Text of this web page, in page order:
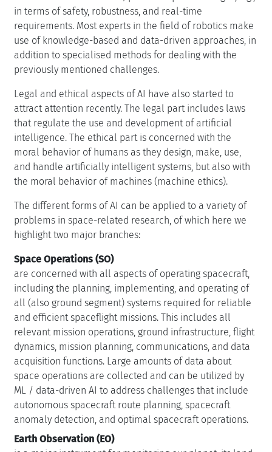
in terms of safety, robustness, and real-time
requirements. Most experts in the field of robotics make
use of knowledge-based and data-driven approaches, in
addition to specialised methods for dealing with the
previously mentioned challenges.
Legal and ethical aspects of AI have also started to
attract attention recently. The legal part includes laws
that regulate the use and development of artificial
intelligence. The ethical part is concerned with the
moral behavior of humans as they design, make, use,
and handle artificially intelligent systems, but also with
the moral behavior of machines (machine ethics).
The different forms of AI can be applied to a variety of
problems in space-related research, of which here we
highlight two major branches:
Space Operations (SO)
are concerned with all aspects of operating spacecraft,
including the planning, implementing, and operating of
all (also ground segment) systems required for reliable
and efficient spaceflight missions. This includes all
relevant mission operations, ground infrastructure, flight
dynamics, mission planning, communications, and data
acquisition functions. Large amounts of data about
space operations are collected and can be utilized by
ML / data-driven AI to address challenges that include
autonomous spacecraft route planning, spacecraft
anomaly detection, and optimal spacecraft operations.
Earth Observation (EO)